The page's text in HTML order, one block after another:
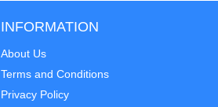
INFORMATION
About Us
Terms and Conditions
Privacy Policy